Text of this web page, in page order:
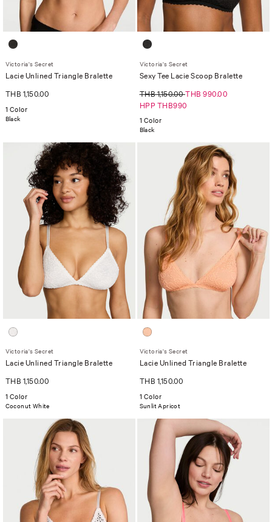
Victoria's Secret
Lacie Unlined Triangle Bralette
THB 1,150.00
1 Color
Black
Victoria's Secret
Sexy Tee Lacie Scoop Bralette
THB 1,150.00THB 990.00
HPP THB990
1 Color
Black
Victoria's Secret
Lacie Unlined Triangle Bralette
THB 1,150.00
1 Color
Coconut White
Victoria's Secret
Lacie Unlined Triangle Bralette
THB 1,150.00
1 Color
Sunlit Apricot